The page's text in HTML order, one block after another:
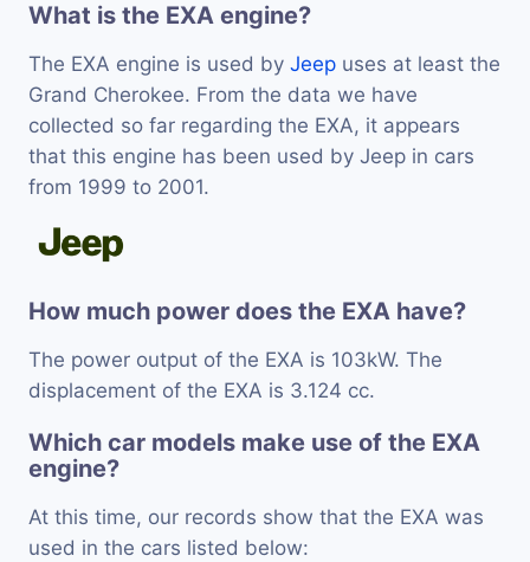
What is the EXA engine?
The EXA engine is used by Jeep uses at least the
Grand Cherokee. From the data we have
collected so far regarding the EXA, it appears
that this engine has been used by Jeep in cars
from 1999 to 2001.
How much power does the EXA have?
The power output of the EXA is 103kW. The
displacement of the EXA is 3.124 cc.
Which car models make use of the EXA
engine?
At this time, our records show that the EXA was
used in the cars listed below: